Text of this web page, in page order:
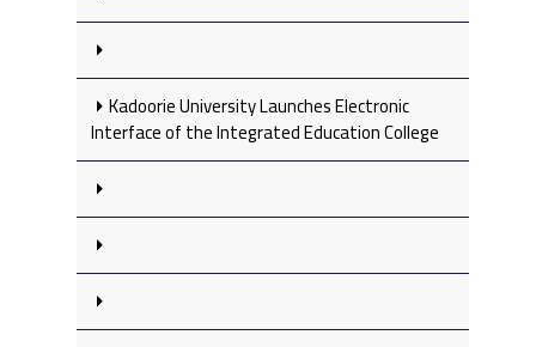
Kadoorie University Launches Electronic
Interface of the Integrated Education College